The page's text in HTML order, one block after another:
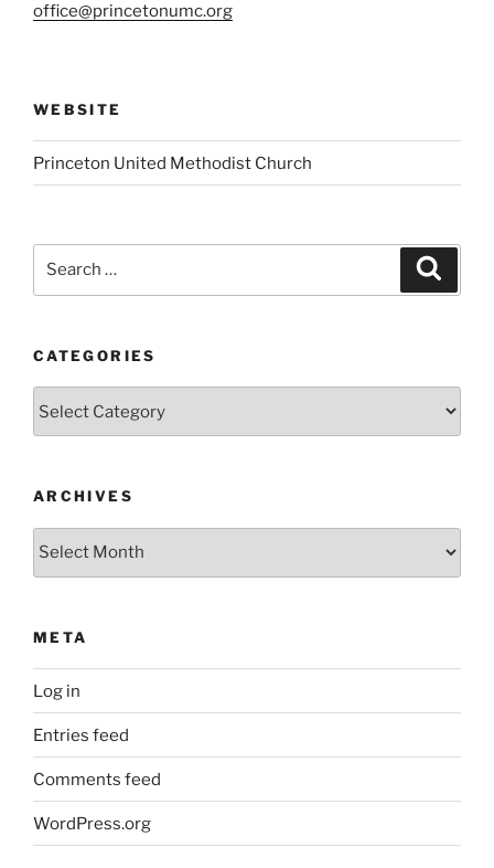
office@princetonumc.org
WEBSITE
Princeton United Methodist Church
CATEGORIES
ARCHIVES
Archives
META
Log in
Entries feed
Comments feed
WordPress.org